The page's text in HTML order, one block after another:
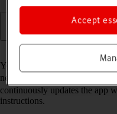
You can use Google Maps on
need to
continuously updates the app
instructions.
Accept